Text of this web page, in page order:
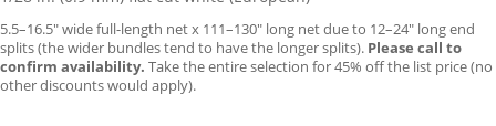
5.5–16.5″ wide full-length net x 111–130″ long net due to 12–24″ long end
splits (the wider bundles tend to have the longer splits). Please call to
confirm availability. Take the entire selection for 45% off the list price (no
other discounts would apply).